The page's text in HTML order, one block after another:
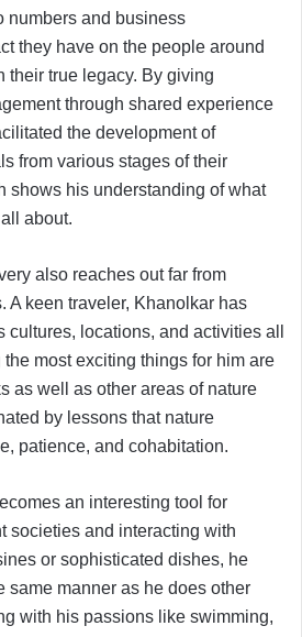
numbers and business
they have on the people around
their true legacy. By giving
through shared experience
the development of
from various stages of their
shows his understanding of what
about.
also reaches out far from
A keen traveler, Khanolkar has
cultures, locations, and activities all
most exciting things for him are
as well as other areas of nature
by lessons that nature
patience, and cohabitation.
an interesting tool for
societies and interacting with
or sophisticated dishes, he
same manner as he does other
with his passions like swimming,